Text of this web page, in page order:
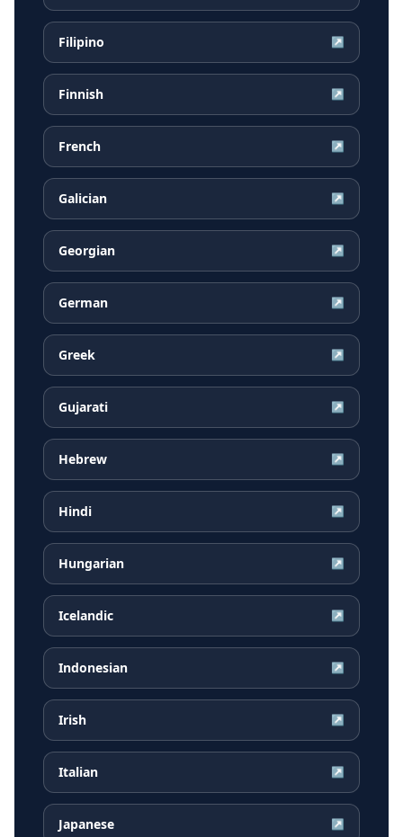
Filipino ↗
Finnish ↗
French ↗
Galician ↗
Georgian ↗
German ↗
Greek ↗
Gujarati ↗
Hebrew ↗
Hindi ↗
Hungarian ↗
Icelandic ↗
Indonesian ↗
Irish ↗
Italian ↗
Japanese ↗